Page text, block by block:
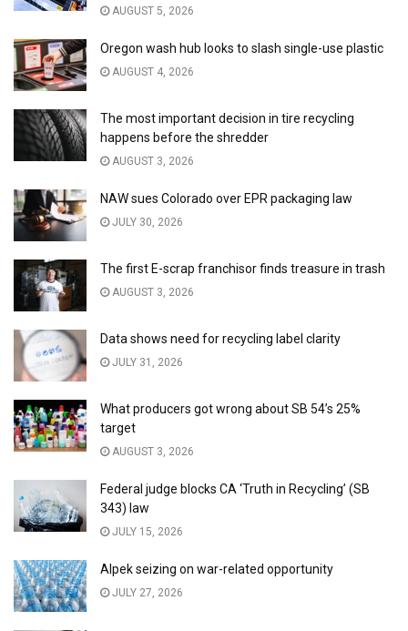
AUGUST 5, 2026
Oregon wash hub looks to slash single-use plastic
AUGUST 4, 2026
The most important decision in tire recycling
happens before the shredder
AUGUST 3, 2026
NAW sues Colorado over EPR packaging law
JULY 30, 2026
The first E-scrap franchisor finds treasure in trash
AUGUST 3, 2026
Data shows need for recycling label clarity
JULY 31, 2026
What producers got wrong about SB 54’s 25%
target
AUGUST 3, 2026
Federal judge blocks CA ‘Truth in Recycling’ (SB
343) law
JULY 15, 2026
Alpek seizing on war-related opportunity
JULY 27, 2026